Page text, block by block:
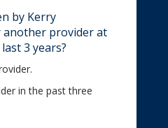
by Kerry
provider at
3 years?
in the past three